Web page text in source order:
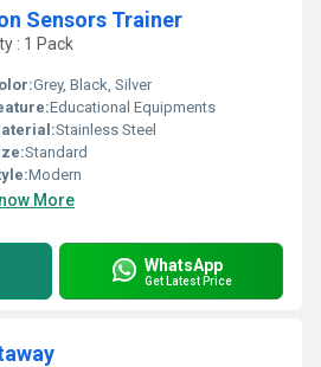
Sensors Trainer
: 1 Pack
Grey, Black, Silver
Educational Equipments
Stainless Steel
Standard
Modern
More
WhatsApp
Get Latest Price